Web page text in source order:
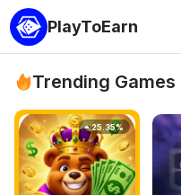
PlayToEarn
Trending Games
25.35%